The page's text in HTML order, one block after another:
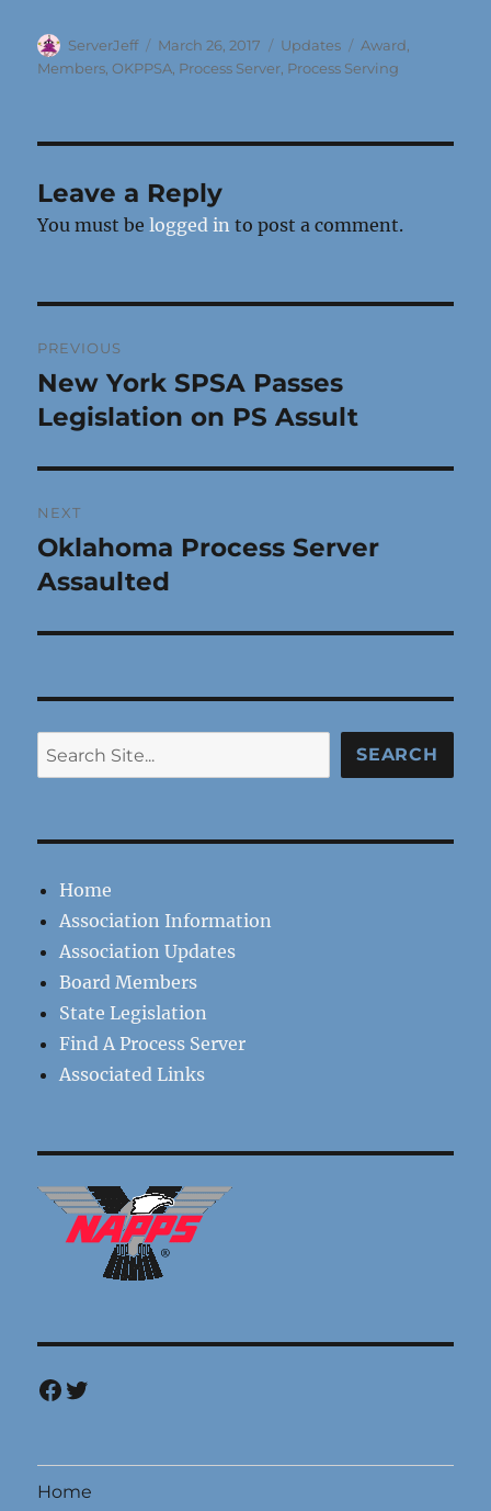
Author
ServerJeff
Posted
on
March 26, 2017 Categories
Updates Tags
Award
Members ,OKPPSA Process Server Process Serving
Leave a Reply
You must belogged in to post a comment.
navigation
PREVIOUS
Previous
post:
New York SPSA Passes
Legislation on PS Assult
NEXT
Next
post:
Oklahoma Process Server
Assaulted
Search SEARCH
Home
Association Information
Association Updates
Board Members
State Legislation
Find A Process Server
Associated Links
Facebook
Twitter
Home